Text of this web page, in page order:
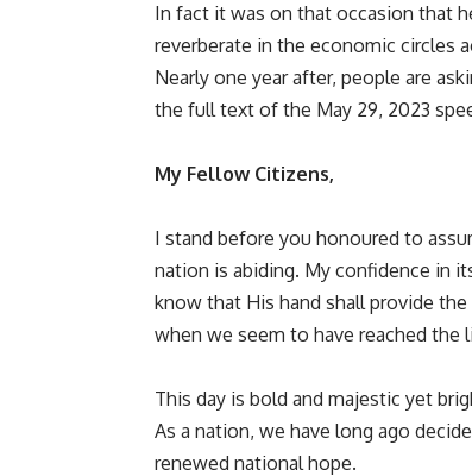
In fact it was on that occasion that
reverberate in the economic circles
Nearly one year after, people are
the full text of the May 29, 2023
My Fellow Citizens,
I stand before you honoured to
nation is abiding. My confidence in
know that His hand shall provide
when we seem to have reached the
This day is bold and majestic yet
As a nation, we have long ago
renewed national hope.